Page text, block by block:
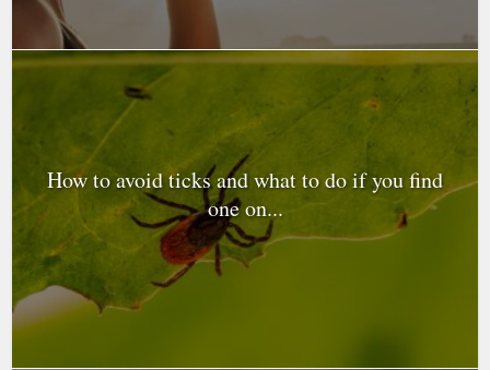
How to avoid ticks and what to do if you find
one on...